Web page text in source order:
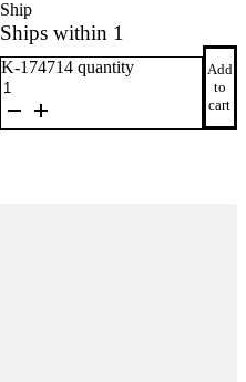
Ship
Ships within 1
K-174714 quantity
Add
to
cart